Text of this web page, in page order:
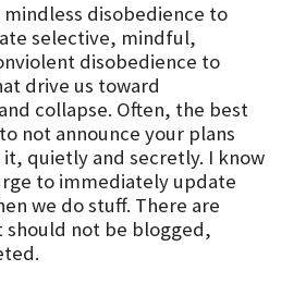
mindless disobedience to
selective, mindful,
disobedience to
drive us toward
collapse. Often, the best
not announce your plans
quietly and secretly. I know
to immediately update
we do stuff. There are
should not be blogged,